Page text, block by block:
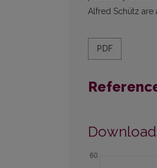
Alfred Schütz are
PDF